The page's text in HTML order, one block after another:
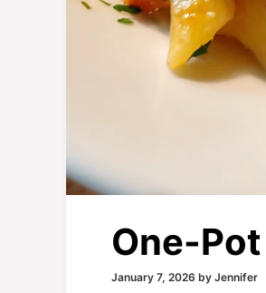
One-
January 7, 2026 by Jennifer